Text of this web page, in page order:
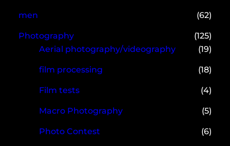
men (62)
Photography
(125)
Aerial photography/videography
(19)
film processing (18)
Film tests (4)
Macro Photography (5)
Photo Contest (6)